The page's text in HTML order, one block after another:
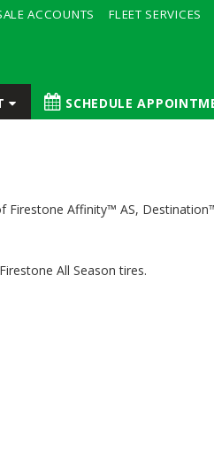
ACCOUNTS FLEET SERVICES
SCHEDULE
Firestone Affinity™ AS,
All Season tires.